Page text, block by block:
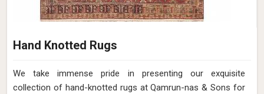
Hand Knotted Rugs
We take immense pride in presenting our exquisite
collection of hand-knotted rugs at Qamrun-nas & Sons for